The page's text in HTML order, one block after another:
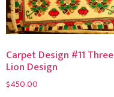
Carpet Design #11 Three
Lion Design
$450.00